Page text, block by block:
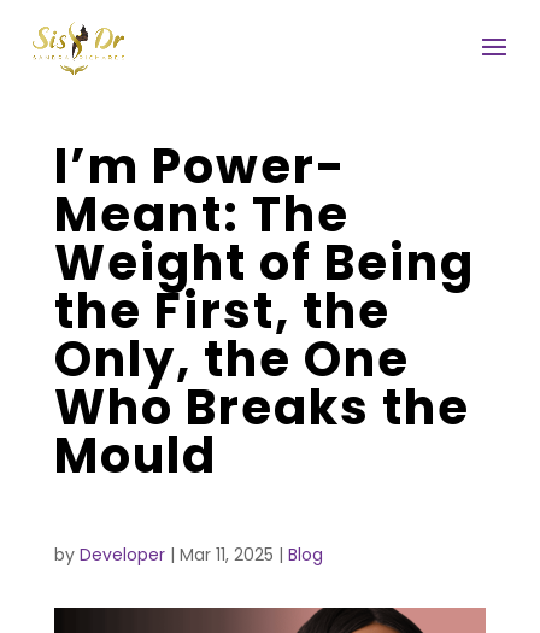
I’m Power-
Meant: The
Weight of Being
the First, the
Only, the One
Who Breaks the
Mould
by Developer| Mar 11, 2025 | Blog